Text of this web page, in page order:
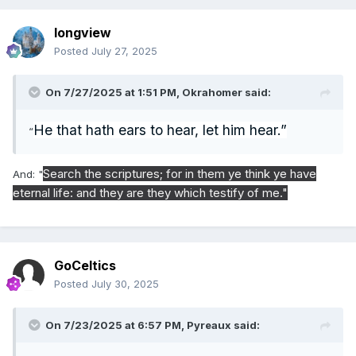
longview
Posted July 27, 2025
On 7/27/2025 at 1:51 PM, Okrahomer said:
“He that hath ears to hear, let him hear.”
And: "Search the scriptures; for in them ye think ye have
eternal life: and they are they which testify of me."
GoCeltics
Posted July 30, 2025
On 7/23/2025 at 6:57 PM, Pyreaux said: